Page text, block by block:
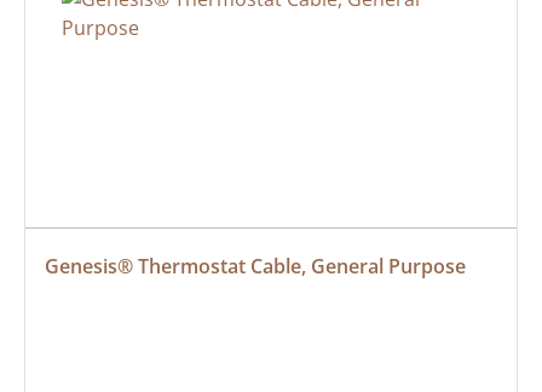
Genesis® Thermostat Cable, General Purpose